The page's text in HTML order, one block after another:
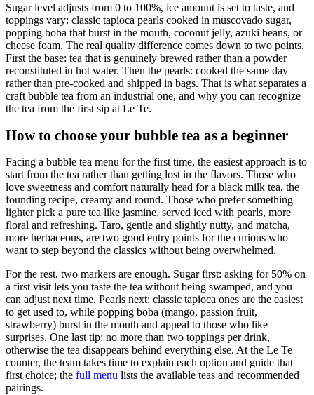
Sugar level adjusts from 0 to 100%, ice amount is set to taste, and
toppings vary: classic tapioca pearls cooked in muscovado sugar,
popping boba that burst in the mouth, coconut jelly, azuki beans, or
cheese foam. The real quality difference comes down to two points.
First the base: tea that is genuinely brewed rather than a powder
reconstituted in hot water. Then the pearls: cooked the same day
rather than pre-cooked and shipped in bags. That is what separates a
craft bubble tea from an industrial one, and why you can recognize
the tea from the first sip at Le Te.
How to choose your bubble tea as a beginner
Facing a bubble tea menu for the first time, the easiest approach is to
start from the tea rather than getting lost in the flavors. Those who
love sweetness and comfort naturally head for a black milk tea, the
founding recipe, creamy and round. Those who prefer something
lighter pick a pure tea like jasmine, served iced with pearls, more
floral and refreshing. Taro, gentle and slightly nutty, and matcha,
more herbaceous, are two good entry points for the curious who
want to step beyond the classics without being overwhelmed.
For the rest, two markers are enough. Sugar first: asking for 50% on
a first visit lets you taste the tea without being swamped, and you
can adjust next time. Pearls next: classic tapioca ones are the easiest
to get used to, while popping boba (mango, passion fruit,
strawberry) burst in the mouth and appeal to those who like
surprises. One last tip: no more than two toppings per drink,
otherwise the tea disappears behind everything else. At the Le Te
counter, the team takes time to explain each option and guide that
first choice; the full menu lists the available teas and recommended
pairings.